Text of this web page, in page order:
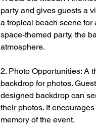
party and gives guests a
a tropical beach scene
space-themed party, the
atmosphere.
2. Photo Opportunities: A
backdrop for photos.
designed backdrop can
their photos. It
memory of the event.